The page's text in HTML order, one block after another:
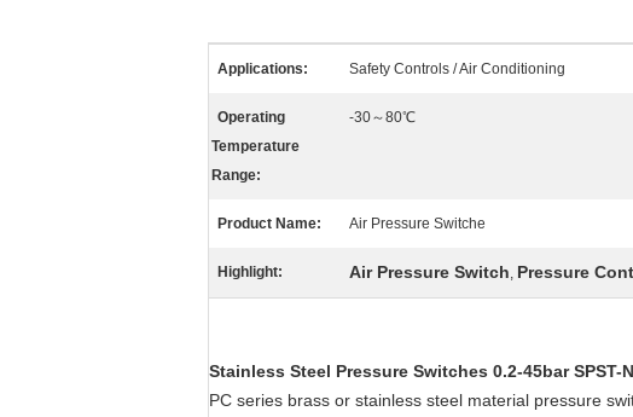
Applications: Safety Controls / Air Conditioning
Operating
Temperature
Range:
-30～80℃
Product Name: Air Pressure Switche
Highlight: Air Pressure Switch, Pressure
Stainless Steel Pressure Switches 0.2-45bar
PC series brass or stainless steel material pressure